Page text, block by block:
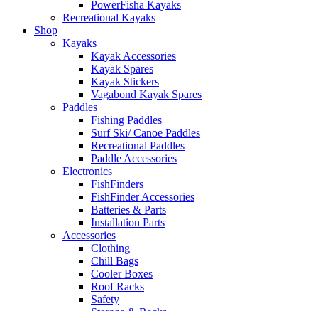
PowerFisha Kayaks
Recreational Kayaks
Shop
Kayaks
Kayak Accessories
Kayak Spares
Kayak Stickers
Vagabond Kayak Spares
Paddles
Fishing Paddles
Surf Ski/ Canoe Paddles
Recreational Paddles
Paddle Accessories
Electronics
FishFinders
FishFinder Accessories
Batteries & Parts
Installation Parts
Accessories
Clothing
Chill Bags
Cooler Boxes
Roof Racks
Safety